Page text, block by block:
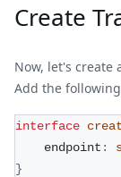
Create
Now, let's create
Add the
interface
    endpoint
:
}